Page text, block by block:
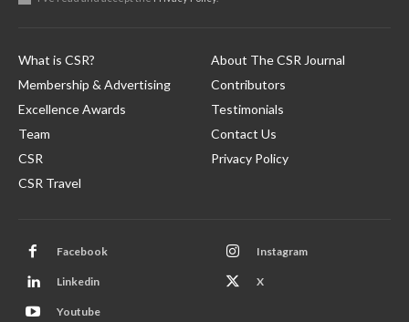
What is CSR?
Membership & Advertising
Excellence Awards
Team
CSR
CSR Travel
About The CSR Journal
Contributors
Testimonials
Contact Us
Privacy Policy
Facebook Instagram
Linkedin X
Youtube